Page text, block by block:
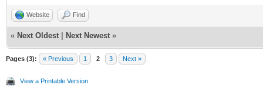
Website Find
« Next Oldest Next Newest »
Pages (3): « Previous 1 2 3 Next »
View a Printable Version